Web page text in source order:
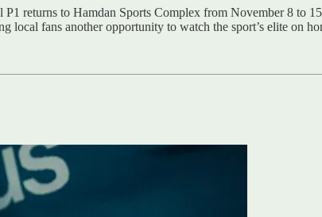
returns to Hamdan Sports Complex from November 8 to
fans another opportunity to watch the sport’s elite on